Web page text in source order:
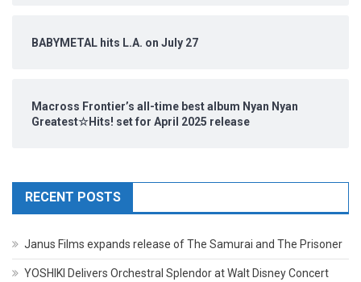
BABYMETAL hits L.A. on July 27
Macross Frontier’s all-time best album Nyan Nyan
Greatest☆Hits! set for April 2025 release
RECENT POSTS
Janus Films expands release of The Samurai and The Prisoner
YOSHIKI Delivers Orchestral Splendor at Walt Disney Concert